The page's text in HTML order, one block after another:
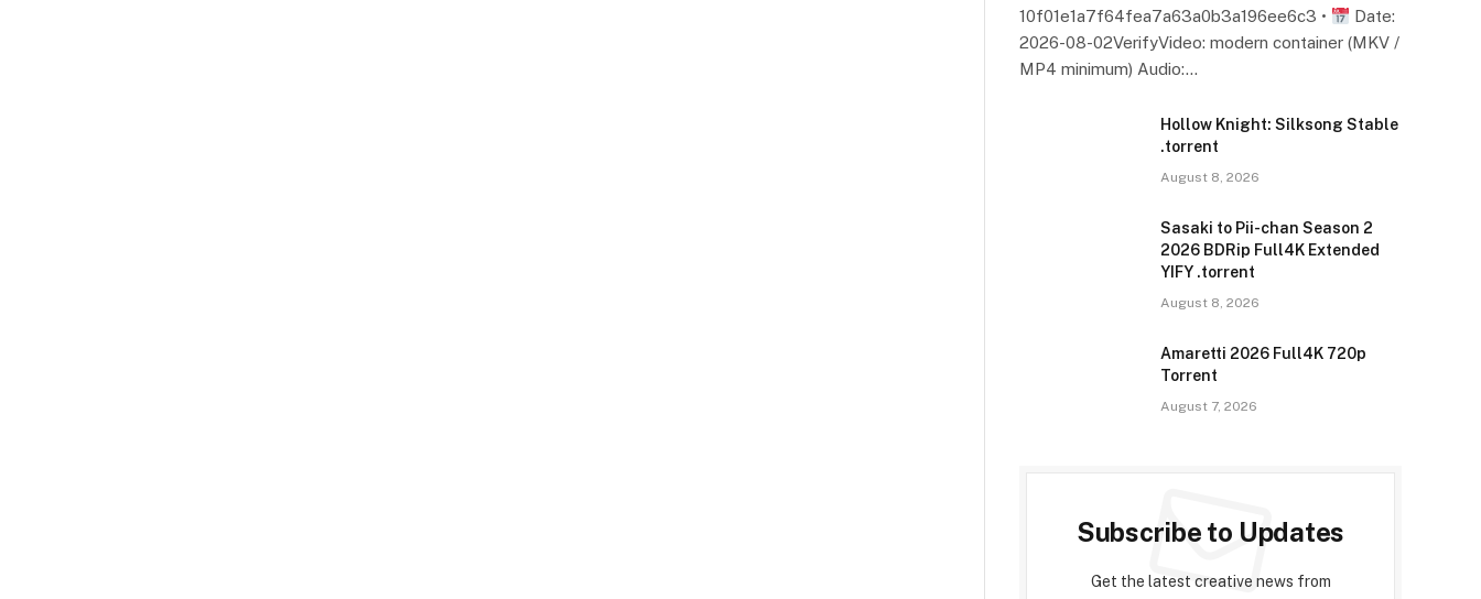
10f01e1a7f64fea7a63a0b3a196ee6c3 •
Date:
2026-08-02VerifyVideo: modern container (MKV /
MP4 minimum) Audio:…
Hollow Knight: Silksong Stable
.torrent
August 8, 2026
Sasaki to Pii-chan Season 2
2026 BDRip Full4K Extended
YIFY .torrent
August 8, 2026
Amaretti 2026 Full4K 720p
Torrent
August 7, 2026
Subscribe to Updates
Get the latest creative news from